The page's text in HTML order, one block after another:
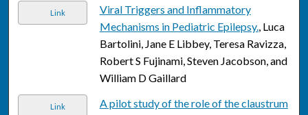
Link
Viral Triggers and Inflammatory
Mechanisms in Pediatric Epilepsy., Luca
Bartolini, Jane E Libbey, Teresa Ravizza,
Robert S Fujinami, Steven Jacobson, and
William D Gaillard
Link
A pilot study of the role of the claustrum